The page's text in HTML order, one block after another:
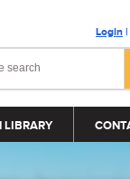
Login |
LIBRARY